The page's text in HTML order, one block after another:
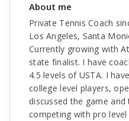
About me
Private Tennis Coach
Los Angeles, Santa
Currently growing with
state finalist. I have
4.5 levels of USTA. I
college level players,
discussed the game
competing with pro